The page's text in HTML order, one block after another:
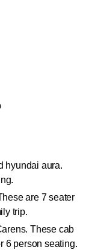
hyundai aura.
are 7 seater
trip.
These cab
6 person seating.